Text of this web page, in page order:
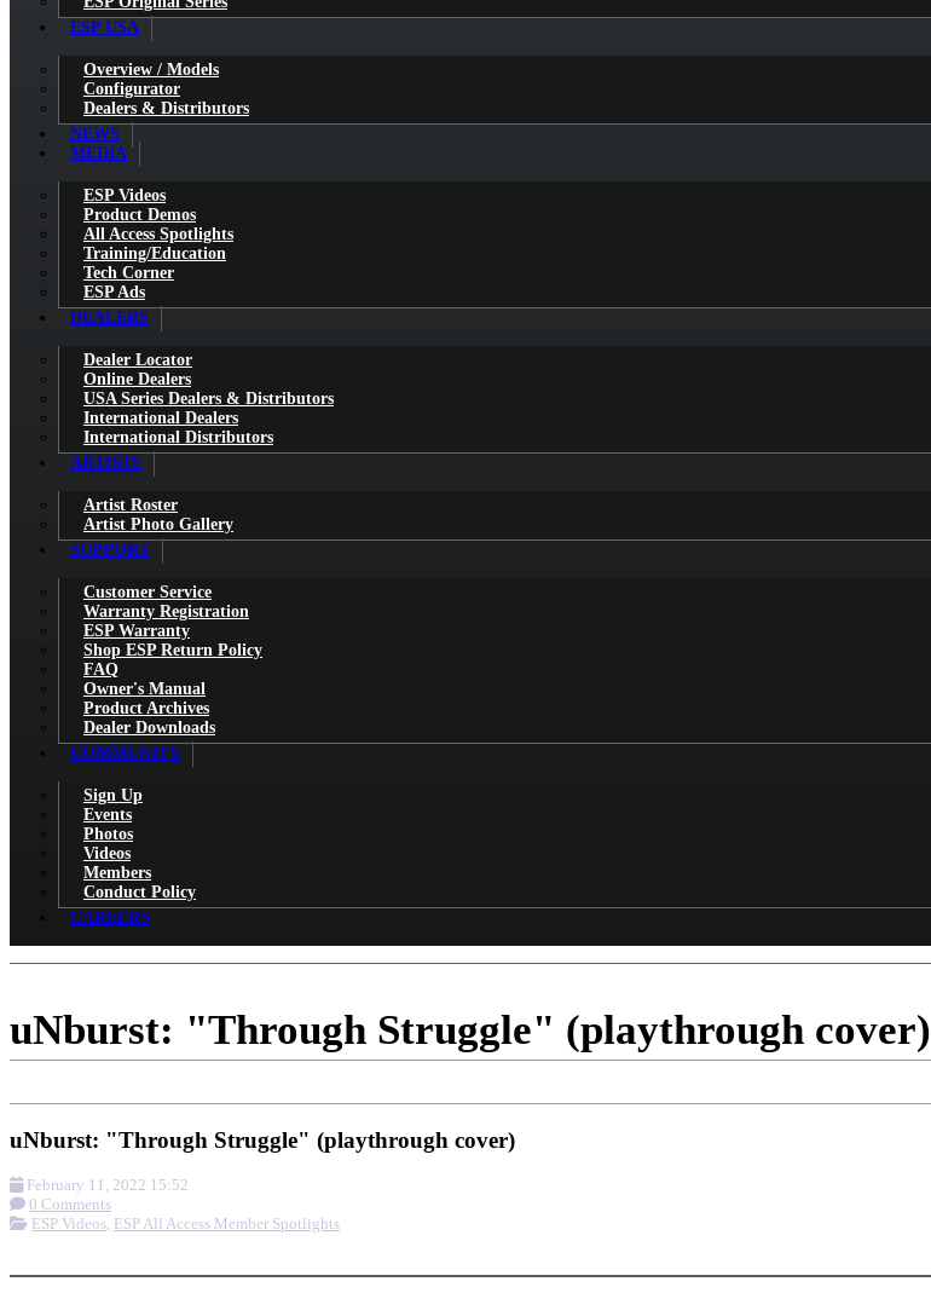
ESP USA
Overview / Models
Configurator
Dealers & Distributors
NEWS
MEDIA
ESP Videos
Product Demos
All Access Spotlights
Training/Education
Tech Corner
ESP Ads
DEALERS
Dealer Locator
Online Dealers
USA Series Dealers & Distributors
International Dealers
International Distributors
ARTISTS
Artist Roster
Artist Photo Gallery
SUPPORT
Customer Service
Warranty Registration
ESP Warranty
Shop ESP Return Policy
FAQ
Owner's Manual
Product Archives
Dealer Downloads
COMMUNITY
Sign Up
Events
Photos
Videos
Members
Conduct Policy
CAREERS
uNburst: "Through Struggle" (playthrough cover)
uNburst: "Through Struggle" (playthrough cover)
February 11, 2022 15:52
0 Comments
ESP Videos, ESP All Access Member Spotlights